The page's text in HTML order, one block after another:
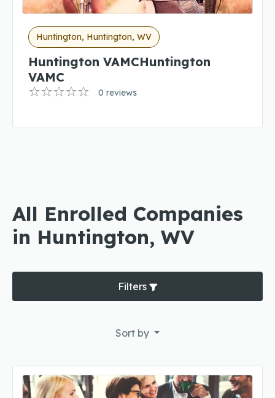
Huntington, Huntington, WV
Huntington VAMCHuntington
VAMC
0 reviews
All Enrolled Companies
in Huntington, WV
Filters
Sort by